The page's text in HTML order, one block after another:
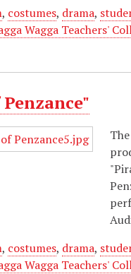
, costumes, drama,
Wagga Teachers'
, costumes, drama,
Wagga Teachers'